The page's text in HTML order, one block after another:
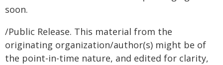
soon.
/Public Release. This material from the
originating organization/author(s) might be of
the point-in-time nature, and edited for clarity,